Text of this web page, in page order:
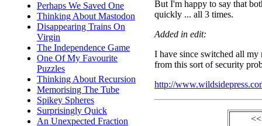
Perhaps We Saved One
Thinking About Mastodon
Disappearing Trains On
Virgin
The Independence Game
One Of My Favourite
Puzzles
Thinking About Recursion
Memorising The Tube
Spikey Spheres
Surprisingly Quick
An Unexpected Fraction
But I'm happy to say that
quickly ... all 3 times.
Added in edit:
I have since switched all
from this sort of security
http://